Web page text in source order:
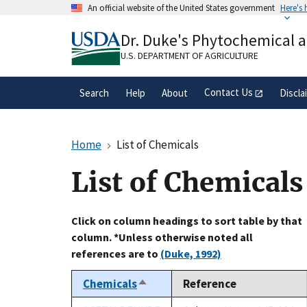
An official website of the United States government Here's
A.govwebsite belongs to an official
organization in the United States.
Dr. Duke's Phytochemical
U.S. DEPARTMENT OF AGRICULTURE
Search Help About Contact Us
Home List of Chemicals
List of Chemicals
Click on column headings to sort table by that
column. *Unless otherwise noted all
references are to (Duke, 1992)
ChemicalsSort
descending
Reference